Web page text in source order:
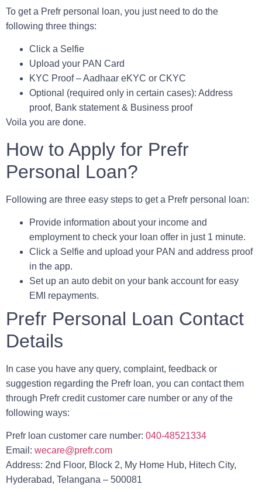
To get a Prefr personal loan, you just need to do the
following three things:
Click a Selfie
Upload your PAN Card
KYC Proof– Aadhaar eKYC or CKYC
Optional (required only in certain cases): Address
proof, Bank statement & Business proof
Voila you are done.
How to Apply for Prefr
Personal Loan?
Following are three easy steps to get a Prefr personal loan:
Provide information about your income and
employment to check your loan offer in just 1 minute.
Click a Selfie and upload your PAN and address proof
in the app.
Set up an auto debit on your bank account for easy
EMI repayments.
Prefr Personal Loan Contact
Details
In case you have any query, complaint, feedback or
suggestion regarding the Prefr loan, you can contact them
through Prefr credit customer care number or any of the
following ways:
Prefr loan customer care number: 040-48521334
Email : wecare@prefr.com
Address: 2nd Floor, Block 2, My Home Hub, Hitech City,
Hyderabad, Telangana – 500081